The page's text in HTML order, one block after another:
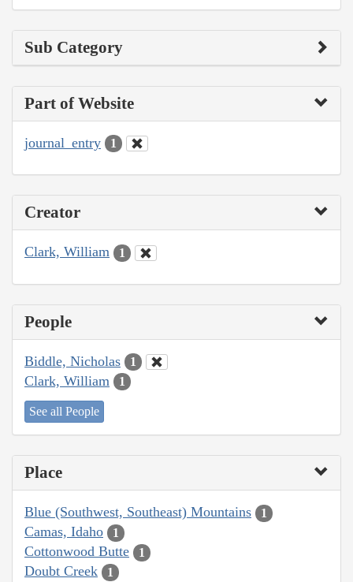
Sub Category
Part of Website
journal_entry 1
Creator
Clark, William 1
People
Biddle, Nicholas 1
Clark, William 1
See all People
Place
Blue (Southwest, Southeast) Mountains 1
Camas, Idaho 1
Cottonwood Butte 1
Doubt Creek 1